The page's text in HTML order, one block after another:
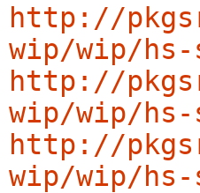
http://
wip/wip/hs-
http://
wip/wip/hs-
http://
wip/wip/